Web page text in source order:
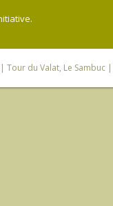
Tour du Valat, Le Sambuc